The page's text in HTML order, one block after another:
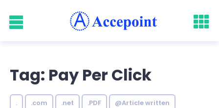
Tag: Pay Per Click
. .com .net .PDF @Article written